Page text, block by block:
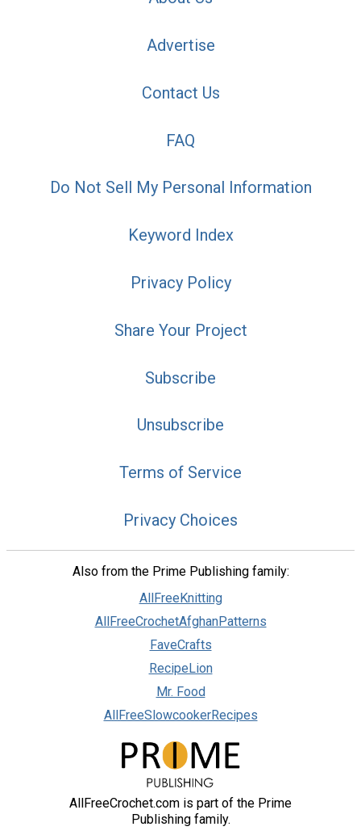
Advertise
Contact Us
FAQ
Do Not Sell My Personal Information
Keyword Index
Privacy Policy
Share Your Project
Subscribe
Unsubscribe
Terms of Service
Privacy Choices
Also from the Prime Publishing family:
AllFreeKnitting
AllFreeCrochetAfghanPatterns
FaveCrafts
RecipeLion
Mr. Food
AllFreeSlowcookerRecipes
AllFreeCrochet.com is part of the Prime
Publishing family.